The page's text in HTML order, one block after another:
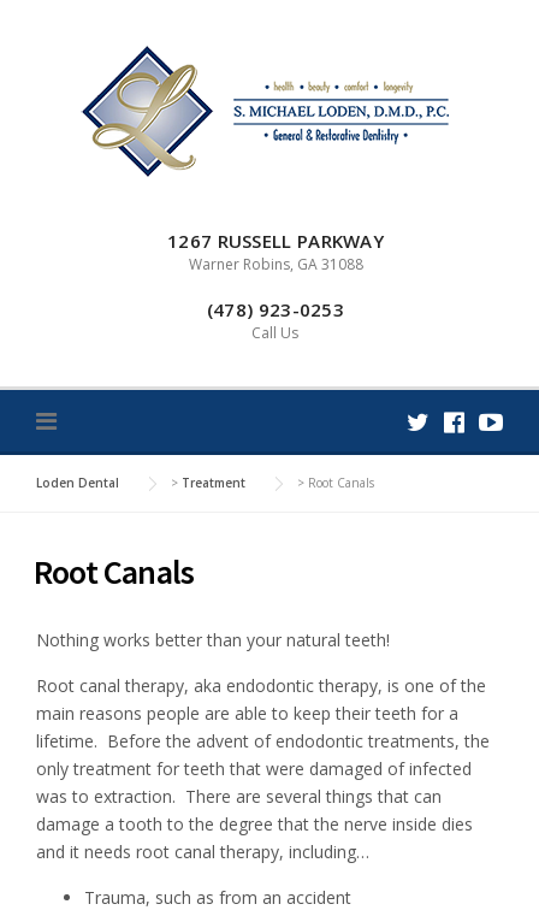
1267 RUSSELL PARKWAY
Warner Robins, GA 31088
(478) 923-0253
Call Us
Loden Dental > Treatment > Root Canals
Root Canals
Nothing works better than your natural teeth!
Root canal therapy, aka endodontic therapy, is one of the
main reasons people are able to keep their teeth for a
lifetime. Before the advent of endodontic treatments, the
only treatment for teeth that were damaged of infected
was to extraction. There are several things that can
damage a tooth to the degree that the nerve inside dies
and it needs root canal therapy, including…
Trauma, such as from an accident